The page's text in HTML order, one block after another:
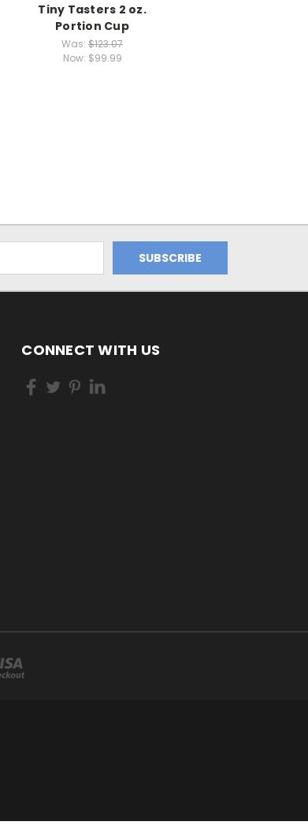
Tiny Tasters 2 oz.
Portion Cup
Was: $123.07
Now: $99.99
CONNECT WITH US